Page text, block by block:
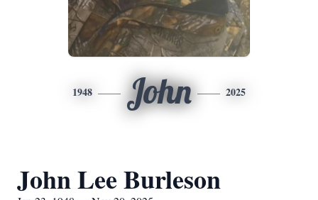
1948 John 2025
John Lee Burleson